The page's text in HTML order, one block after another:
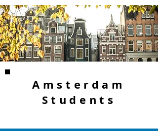
Amsterdam
Students